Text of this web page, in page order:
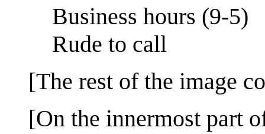
Business hours (9-5)
Rude to call
[The rest of the image
[On the innermost part